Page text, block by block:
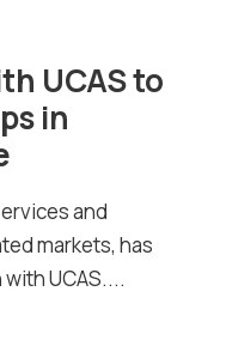
UCAS to
in
and
markets, has
UCAS....